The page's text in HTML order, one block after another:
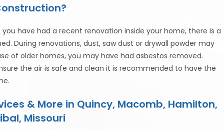
have had a recent renovation inside your home, there is a
During renovations, dust, saw dust or drywall powder may
of older homes, you may have had asbestos removed.
the air is safe and clean it is recommended to have the
& More in Quincy, Macomb, Hamilton,
Missouri